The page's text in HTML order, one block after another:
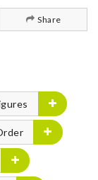
Share